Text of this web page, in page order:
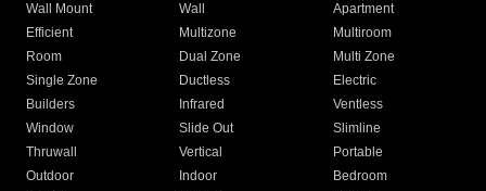
Wall Mount
Wall
Apartment
Efficient
Multizone
Multiroom
Room
Dual Zone
Multi Zone
Single Zone
Ductless
Electric
Builders
Infrared
Ventless
Window
Slide Out
Slimline
Thruwall
Vertical
Portable
Outdoor
Indoor
Bedroom